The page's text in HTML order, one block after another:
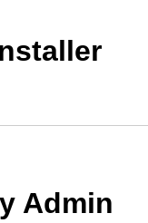
Admin